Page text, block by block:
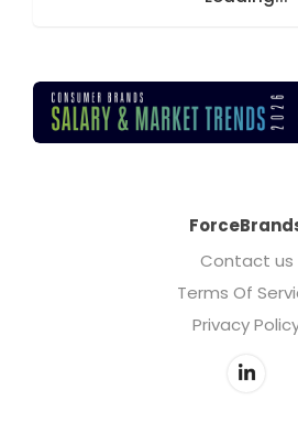
Contact us
Terms Of
Privacy